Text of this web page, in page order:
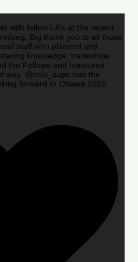
with fellow LA’s at the recent
Big thank you to all those
staff who planned and
knowledge, tradeshow
the Fellows and honoured
way. @csla_aapc has the
forward to Ottawa 2025